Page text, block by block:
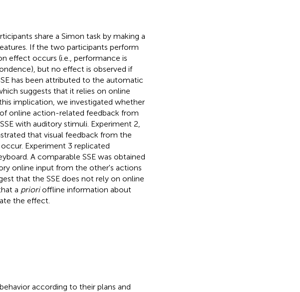
share a Simon task by making a
If the two participants perform
effect occurs (i.e., performance is
but no effect is observed if
has been attributed to the automatic
suggests that it relies on online
implication, we investigated whether
online action-related feedback from
with auditory stimuli. Experiment 2,
that visual feedback from the
Experiment 3 replicated
A comparable SSE was obtained
online input from the other's actions
that the SSE does not rely on online
a priorioffline information about
the effect.
according to their plans and